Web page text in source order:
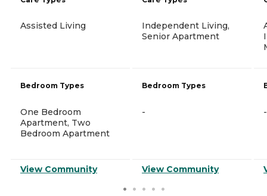
Assisted Living
Bedroom Types
One Bedroom
Apartment, Two
Bedroom Apartment
View Community
Independent Living,
Senior Apartment
Bedroom Types
-
View Community
-